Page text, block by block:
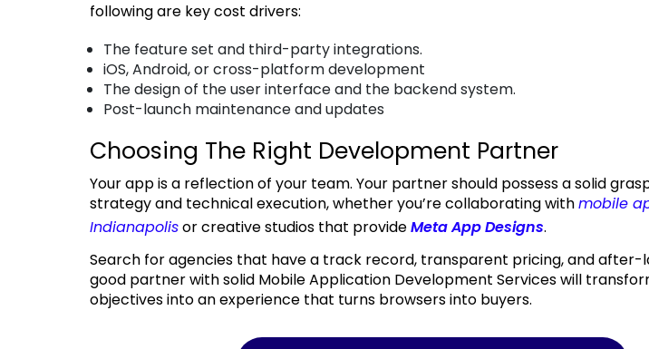
following are key cost drivers:
The feature set and third-party integrations.
iOS, Android, or cross-platform development
The design of the user interface and the backend system.
Post-launch maintenance and updates
Choosing The Right Development Partner
Your app is a reflection of your team. Your partner should possess a solid grasp of ecommerce
strategy and technical execution, whether you’re collaborating withmobile
Indianapolisor creative studios that provideMeta App Designs.
Search for agencies that have a track record, transparent pricing, and after-launch services. A
good partner with solid Mobile Application Development Services will
objectives into an experience that turns browsers into buyers.